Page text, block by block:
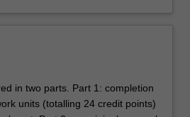
in two parts. Part 1: completion
units (totalling 24 credit points)